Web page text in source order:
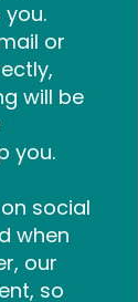
or
will be
you.
social
when
our
so